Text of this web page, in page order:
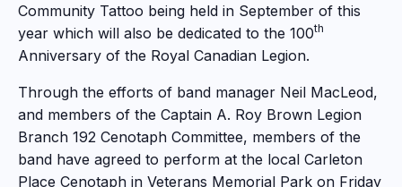
Community Tattoo being held in September of this
year which will also be dedicated to the 100th
Anniversary of the Royal Canadian Legion.
Through the efforts of band manager Neil MacLeod,
and members of the Captain A. Roy Brown Legion
Branch 192 Cenotaph Committee, members of the
band have agreed to perform at the local Carleton
Place Cenotaph in Veterans Memorial Park on Friday